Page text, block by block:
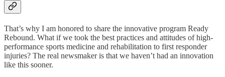
That’s why I am honored to share the innovative program Ready
Rebound. What if we took the best practices and attitudes of high-
performance sports medicine and rehabilitation to first responder
injuries? The real newsmaker is that we haven’t had an innovation
like this sooner.